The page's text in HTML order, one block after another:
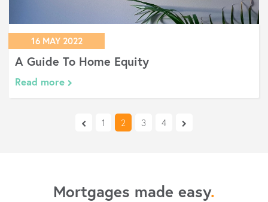
16 MAY 2022
A Guide To Home Equity
Read more
1 2 3 4
Mortgages made easy.